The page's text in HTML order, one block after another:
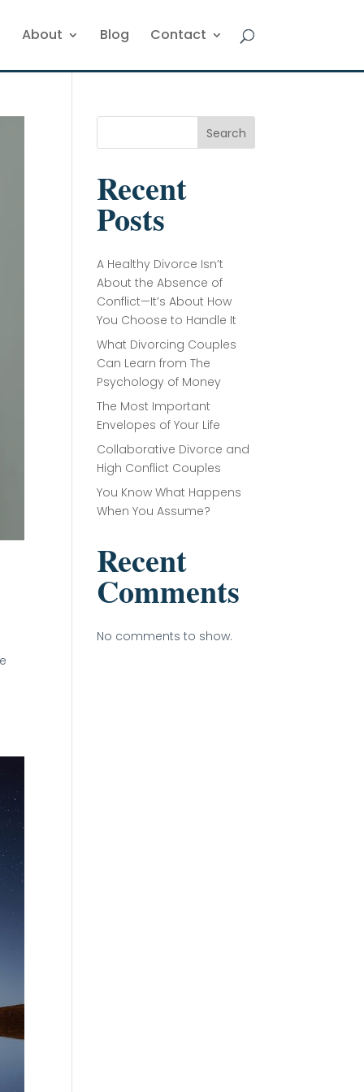
About Blog Contact
Search
Recent
Posts
A Healthy Divorce Isn’t
About the Absence of
Conflict—It’s About How
You Choose to Handle It
What Divorcing Couples
Can Learn from The
Psychology of Money
The Most Important
Envelopes of Your Life
Collaborative Divorce and
High Conflict Couples
You Know What Happens
When You Assume?
Recent
Comments
No comments to show.